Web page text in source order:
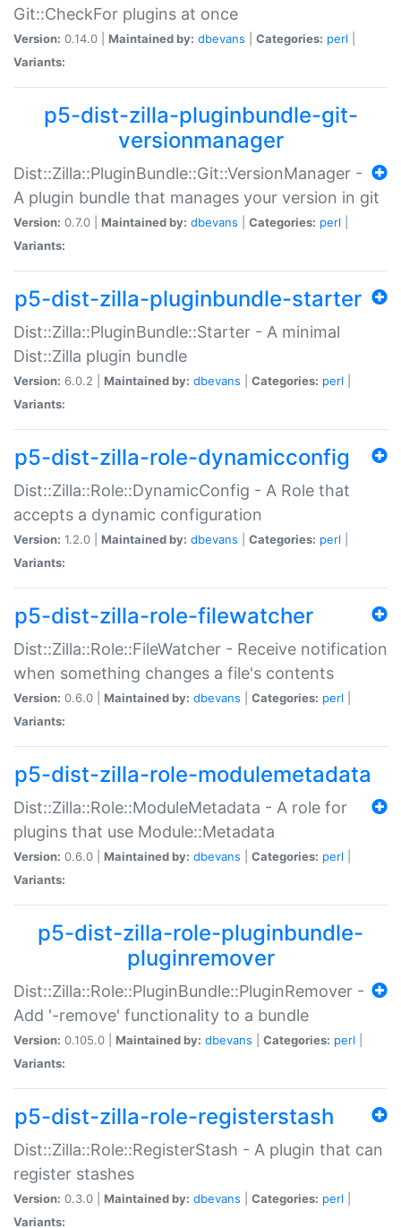
Git::CheckFor plugins at once
Version: 0.14.0 | Maintained by: dbevans Categories: perl
Variants:
p5-dist-zilla-pluginbundle-git-
versionmanager
Dist::Zilla::PluginBundle::Git::VersionManager -
A plugin bundle that manages your version in git
Version: 0.7.0 | Maintained by: dbevans Categories: perl
Variants:
p5-dist-zilla-pluginbundle-starter
Dist::Zilla::PluginBundle::Starter - A minimal
Dist::Zilla plugin bundle
Version: 6.0.2 | Maintained by: dbevans Categories: perl
Variants:
p5-dist-zilla-role-dynamicconfig
Dist::Zilla::Role::DynamicConfig - A Role that
accepts a dynamic configuration
Version: 1.2.0 | Maintained by: dbevans Categories: perl
Variants:
p5-dist-zilla-role-filewatcher
Dist::Zilla::Role::FileWatcher - Receive notification
when something changes a file's contents
Version: 0.6.0 | Maintained by: dbevans Categories: perl
Variants:
p5-dist-zilla-role-modulemetadata
Dist::Zilla::Role::ModuleMetadata - A role for
plugins that use Module::Metadata
Version: 0.6.0 | Maintained by: dbevans Categories: perl
Variants:
p5-dist-zilla-role-pluginbundle-
pluginremover
Dist::Zilla::Role::PluginBundle::PluginRemover -
Add '-remove' functionality to a bundle
Version: 0.105.0 | Maintained by: dbevans Categories: perl
Variants:
p5-dist-zilla-role-registerstash
Dist::Zilla::Role::RegisterStash - A plugin that can
register stashes
Version: 0.3.0 | Maintained by: dbevans Categories: perl
Variants: